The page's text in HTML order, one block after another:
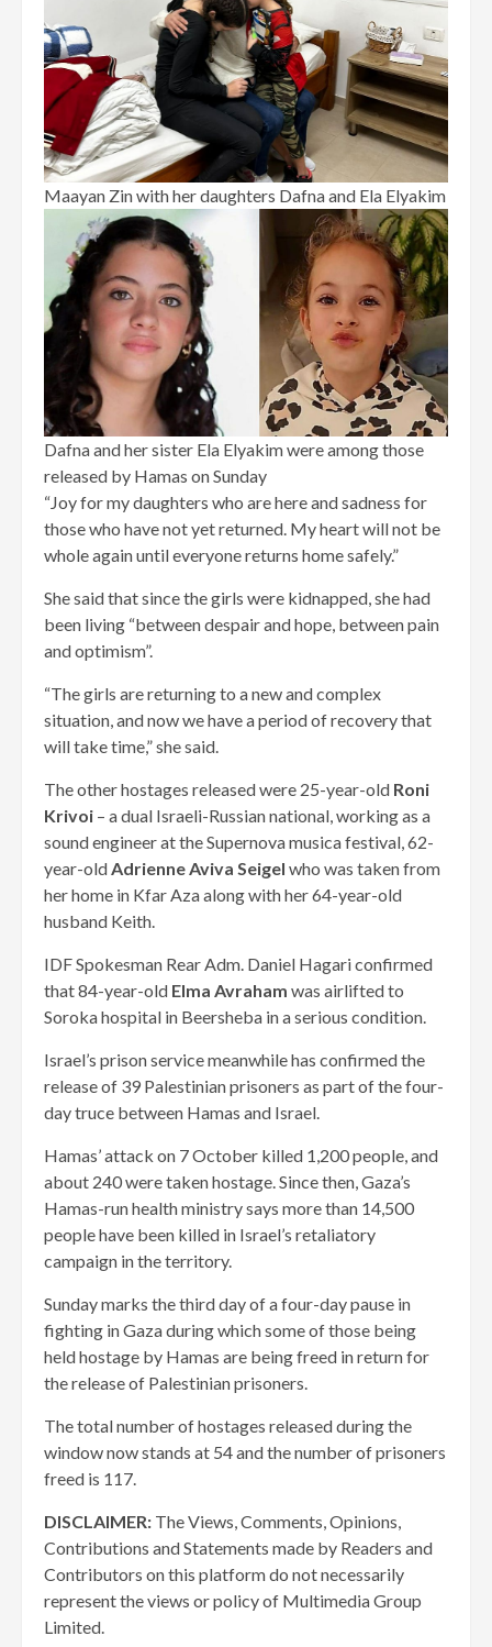
Maayan Zin with her daughters Dafna and Ela Elyakim
Dafna and her sister Ela Elyakim were among those
released by Hamas on Sunday
“Joy for my daughters who are here and sadness for
those who have not yet returned. My heart will not be
whole again until everyone returns home safely.”
She said that since the girls were kidnapped, she had
been living “between despair and hope, between pain
and optimism”.
“The girls are returning to a new and complex
situation, and now we have a period of recovery that
will take time,” she said.
The other hostages released were 25-year-old Roni
Krivoi – a dual Israeli-Russian national, working as a
sound engineer at the Supernova musica festival, 62-
year-oldAdrienne Aviva Seigel who was taken from
her home in Kfar Aza along with her 64-year-old
husband Keith.
IDF Spokesman Rear Adm. Daniel Hagari confirmed
that 84-year-old Elma Avraham was airlifted to
Soroka hospital in Beersheba in a serious condition.
Israel’s prison service meanwhile has confirmed the
release of 39 Palestinian prisoners as part of the four-
day truce between Hamas and Israel.
Hamas’ attack on 7 October killed 1,200 people, and
about 240 were taken hostage. Since then, Gaza’s
Hamas-run health ministry says more than 14,500
people have been killed in Israel’s retaliatory
campaign in the territory.
Sunday marks the third day of a four-day pause in
fighting in Gaza during which some of those being
held hostage by Hamas are being freed in return for
the release of Palestinian prisoners.
The total number of hostages released during the
window now stands at 54 and the number of prisoners
freed is 117.
DISCLAIMER: The Views, Comments, Opinions,
Contributions and Statements made by Readers and
Contributors on this platform do not necessarily
represent the views or policy of Multimedia Group
Limited.